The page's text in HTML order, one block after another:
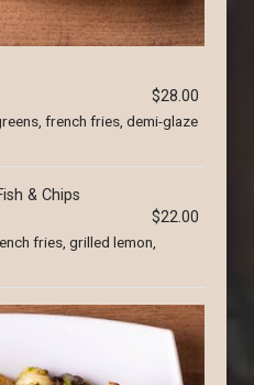
$28.00
french fries, demi-glaze
& Chips
$22.00
fries, grilled lemon,